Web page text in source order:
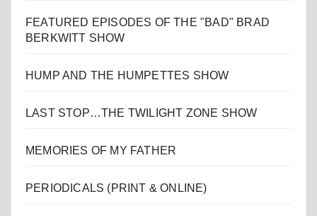
FEATURED EPISODES OF THE "BAD" BRAD
BERKWITT SHOW
HUMP AND THE HUMPETTES SHOW
LAST STOP…THE TWILIGHT ZONE SHOW
MEMORIES OF MY FATHER
PERIODICALS (PRINT & ONLINE)